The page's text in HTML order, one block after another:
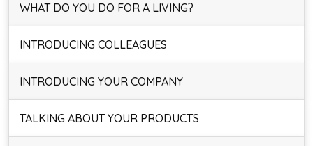
WHAT DO YOU DO FOR A LIVING?
INTRODUCING COLLEAGUES
INTRODUCING YOUR COMPANY
TALKING ABOUT YOUR PRODUCTS